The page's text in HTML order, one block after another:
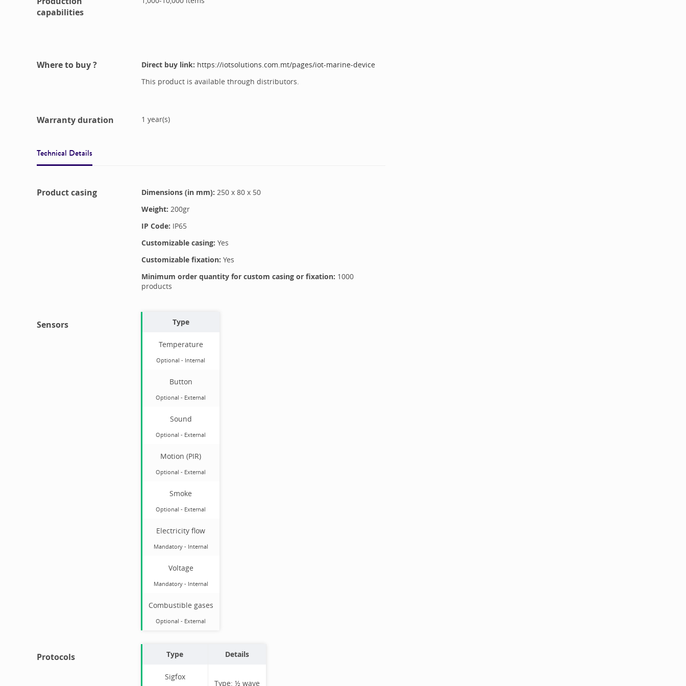
capabilities
Where to buy ? Direct buy link: https://iotsolutions.com.mt/pages/iot-marine-device
This product is available through distributors.
Warranty duration 1 year(s)
Technical Details
Product casing Dimensions (in mm): 250x 80x 50
Weight: 200gr
IP Code: IP65
Customizable casing: Yes
Customizable fixation: Yes
Minimum order quantity for custom casing or fixation: 1000
products
Sensors Type
Temperature
Optional - Internal
Button
Optional - External
Sound
Optional - External
Motion (PIR)
Optional - External
Smoke
Optional - External
Electricity flow
Mandatory- Internal
Voltage
Mandatory- Internal
Combustible gases
Optional - External
Protocols Type Details
Sigfox
Type: ½ wave